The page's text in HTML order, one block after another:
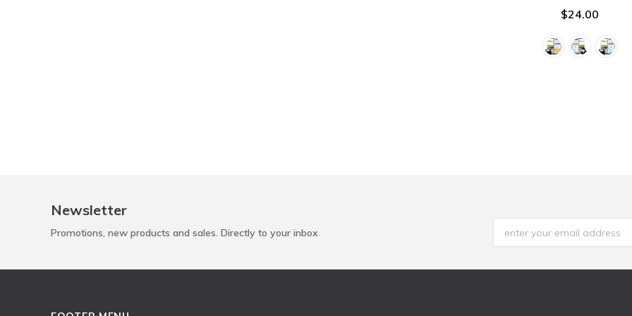
$24.00
Newsletter
Promotions, new products and sales. Directly to your inbox